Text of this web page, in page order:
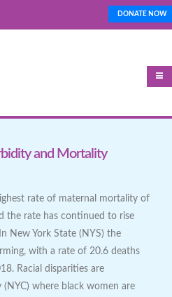
Top_Nav
DONATE NOW
and Mortality
rate of maternal mortality of
the rate has continued to rise
New York State (NYS) the
with a rate of 20.6 deaths
Racial disparities are
(NYC) where black women are